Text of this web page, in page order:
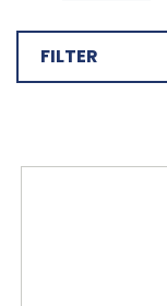
FILTER